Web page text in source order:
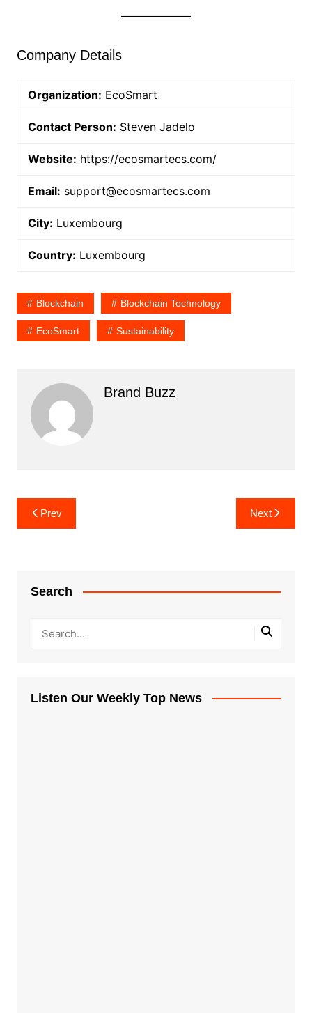
Company Details
Organization: EcoSmart
Contact Person: Steven Jadelo
Website: https://ecosmartecs.com/
Email: support@ecosmartecs.com
City: Luxembourg
Country: Luxembourg
Blockchain Blockchain Technology
EcoSmart Sustainability
Brand Buzz
Post
navigation
Prev Next
Search
Listen Our Weekly Top News